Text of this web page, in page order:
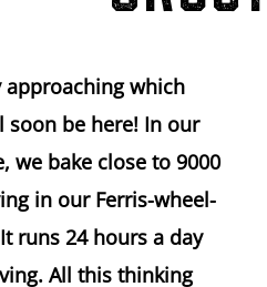
approaching which
soon be here! In our
we bake close to 9000
in our Ferris-wheel-
runs 24 hours a day
All this thinking